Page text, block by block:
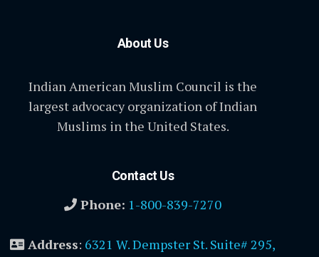
About Us
Indian American Muslim Council is the
largest advocacy organization of Indian
Muslims in the United States.
Contact Us
Phone: 1-800-839-7270
Address: 6321 W. Dempster St. Suite# 295,